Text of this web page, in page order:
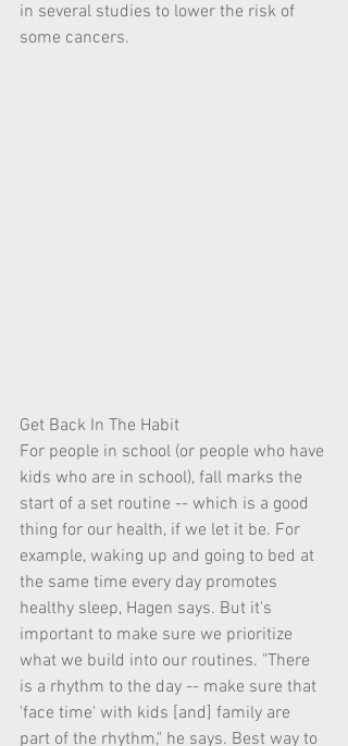
in several studies to lower the risk of
some cancers.
Get Back In The Habit
For people in school (or people who have
kids who are in school), fall marks the
start of a set routine -- which is a good
thing for our health, if we let it be. For
example, waking up and going to bed at
the same time every day promotes
healthy sleep, Hagen says. But it's
important to make sure we prioritize
what we build into our routines. "There
is a rhythm to the day -- make sure that
'face time' with kids [and] family are
part of the rhythm," he says. Best way to